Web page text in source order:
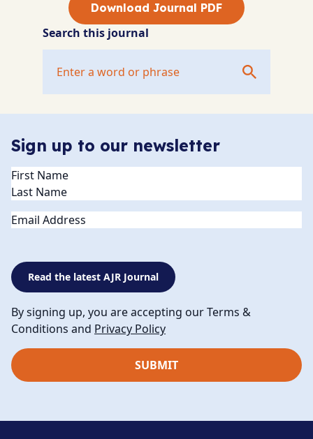
Download Journal PDF
Search this journal
Sign up to our newsletter
Name(Required)
Email
Read the latest AJR Journal
By signing up, you are accepting our Terms &
Conditions and Privacy Policy